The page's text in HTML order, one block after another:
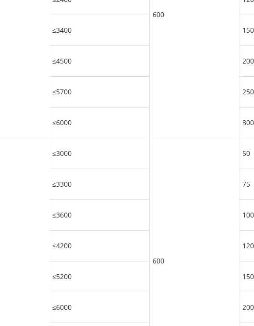
600
≤3400 150
≤4500 200
≤5700 250
≤6000 300
≤3000
600
50
≤3300 75
≤3600 100
≤4200 120
≤5200 150
≤6000 200